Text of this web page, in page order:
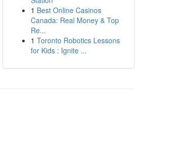
1 Best Online Casinos
Canada: Real Money & Top
Re...
1 Toronto Robotics Lessons
for Kids : Ignite ...